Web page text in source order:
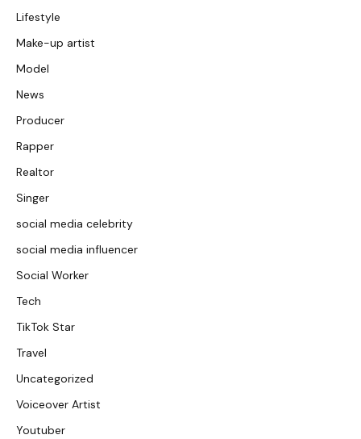
Lifestyle
Make-up artist
Model
News
Producer
Rapper
Realtor
Singer
social media celebrity
social media influencer
Social Worker
Tech
TikTok Star
Travel
Uncategorized
Voiceover Artist
Youtuber